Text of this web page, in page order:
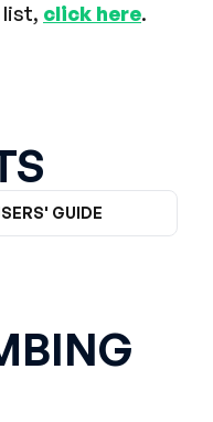
list, click here.
GUIDE